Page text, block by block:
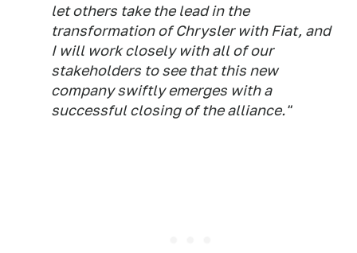
let others take the lead in the
transformation of Chrysler with Fiat, and
I will work closely with all of our
stakeholders to see that this new
company swiftly emerges with a
successful closing of the alliance."